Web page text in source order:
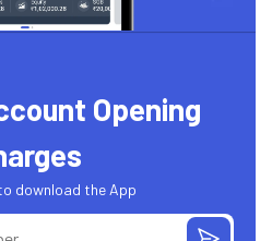
Opening
download the App